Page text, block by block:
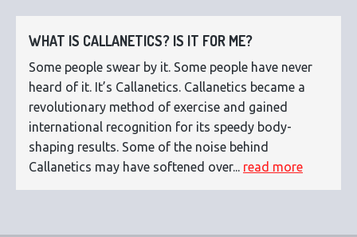
WHAT IS CALLANETICS? IS IT FOR ME?
Some people swear by it. Some people have never
heard of it. It’s Callanetics. Callanetics became a
revolutionary method of exercise and gained
international recognition for its speedy body-
shaping results. Some of the noise behind
Callanetics may have softened over... read more